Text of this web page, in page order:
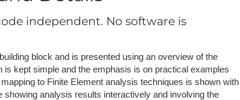
independent. No software is
block and is presented using an overview of the
kept simple and the emphasis is on practical examples
to Finite Element analysis techniques is shown with
analysis results interactively and involving the